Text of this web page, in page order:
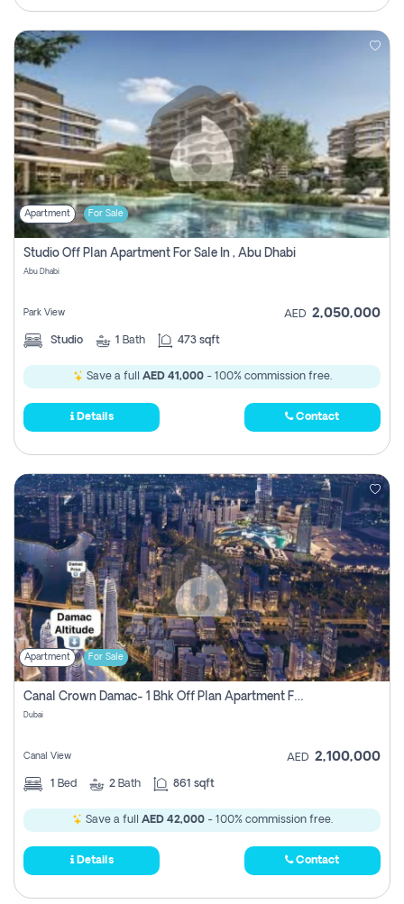
Apartment For Sale
Studio Off Plan Apartment For Sale In , Abu Dhabi
Abu Dhabi
Park View AED 2,050,000
Studio 1 Bath 473 sqft
Save a full AED 41,000- 100% commission free.
Details Contact
Apartment For Sale
Canal Crown Damac- 1 Bhk Off Plan Apartment For Sale In , Dubai
Dubai
Canal View AED 2,100,000
1 Bed 2 Bath 861 sqft
Save a full AED 42,000- 100% commission free.
Details Contact